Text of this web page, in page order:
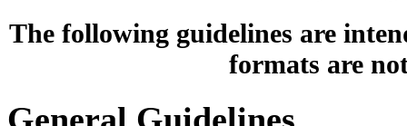
The following guidelines are
formats are